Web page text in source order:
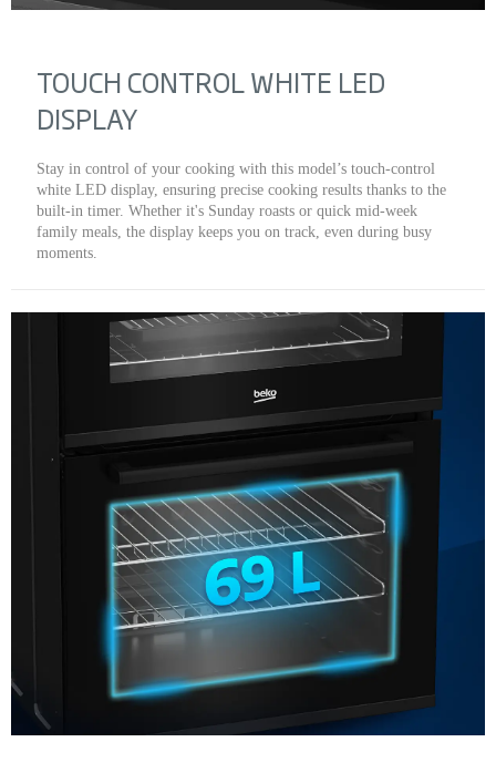
TOUCH CONTROL WHITE LED
DISPLAY
Stay in control of your cooking with this model’s touch-control
white LED display, ensuring precise cooking results thanks to the
built-in timer. Whether it's Sunday roasts or quick mid-week
family meals, the display keeps you on track, even during busy
moments.